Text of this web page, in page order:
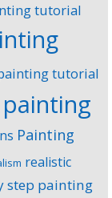
tutorial
tutorial
painting
Painting
realistic
step painting